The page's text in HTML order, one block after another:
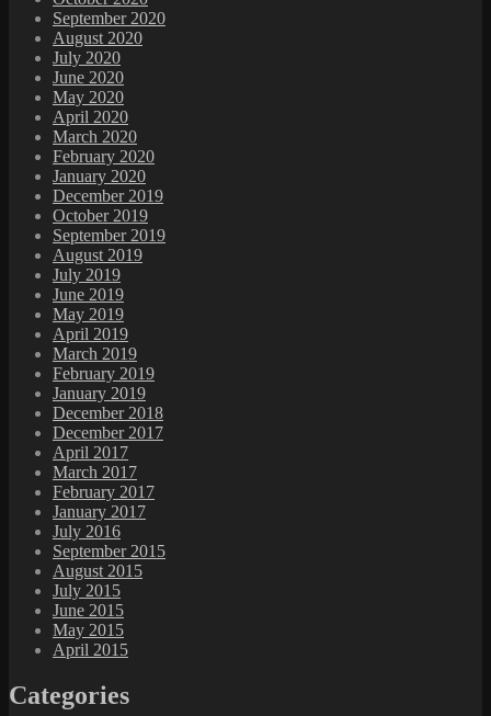
September 2020
August 2020
July 2020
June 2020
May 2020
April 2020
March 2020
February 2020
January 2020
December 2019
October 2019
September 2019
August 2019
July 2019
June 2019
May 2019
April 2019
March 2019
February 2019
January 2019
December 2018
December 2017
April 2017
March 2017
February 2017
January 2017
July 2016
September 2015
August 2015
July 2015
June 2015
May 2015
April 2015
Categories